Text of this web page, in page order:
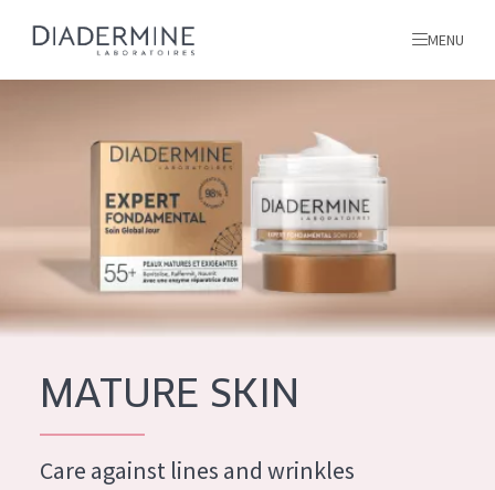
SKIN PROBLEM
ALL PRODUCTS
MENU
Ingredients
About us
French
MATURE SKIN
Care against lines and wrinkles